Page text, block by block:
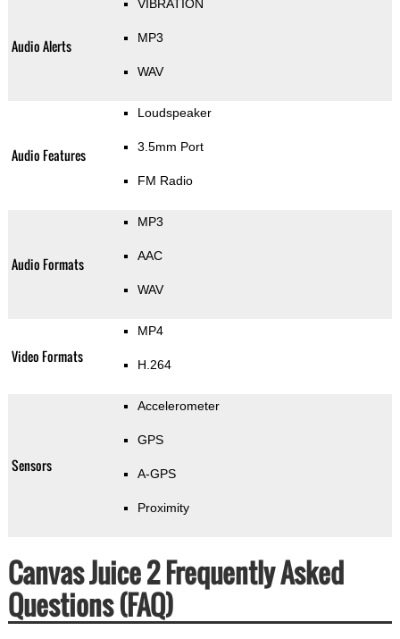
Audio Alerts
VIBRATION
MP3
WAV
Audio Features
Loudspeaker
3.5mm Port
FM Radio
Audio Formats
MP3
AAC
WAV
Video Formats
MP4
H.264
Sensors
Accelerometer
GPS
A-GPS
Proximity
Canvas Juice 2 Frequently Asked
Questions (FAQ)